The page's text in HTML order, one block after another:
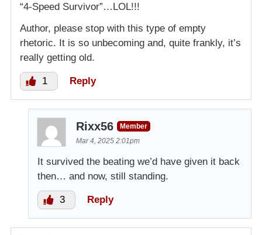
“4-Speed Survivor”…LOL!!!
Author, please stop with this type of empty
rhetoric. It is so unbecoming and, quite frankly, it’s
really getting old.
1 Reply
Rixx56
Member
Mar 4, 2025 2:01pm
It survived the beating we’d have given it back
then… and now, still standing.
3 Reply